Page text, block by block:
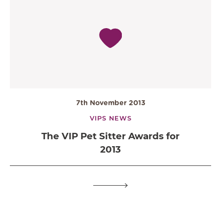
7th November 2013
VIPS NEWS
The VIP Pet Sitter Awards for
2013